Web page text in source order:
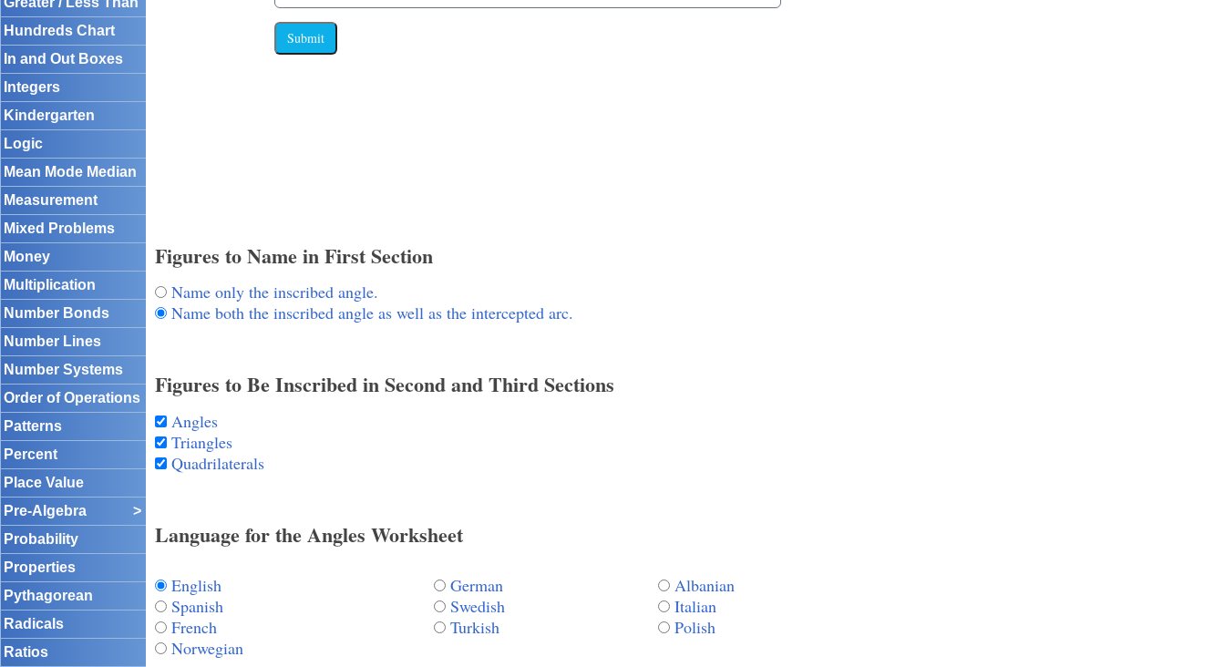
Hundreds Chart
In and Out Boxes
Integers
Kindergarten
Logic
Mean Mode Median
Measurement
Mixed Problems
Money
Multiplication
Number Bonds
Number Lines
Number Systems
Order of Operations
Patterns
Percent
Place Value
Pre-Algebra
>
Probability
Properties
Pythagorean
Radicals
Ratios
Submit
Figures to Name in First Section
Name only the inscribed angle.
Name both the inscribed angle as well as the intercepted arc.
Figures to Be Inscribed in Second and Third Sections
Angles
Triangles
Quadrilaterals
Language for the Angles Worksheet
English German
Albanian
Spanish
Swedish
Italian
French
Turkish
Polish
Norwegian